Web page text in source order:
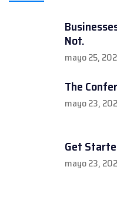
Not.
mayo 25,
The
mayo 23,
Get
mayo 23,